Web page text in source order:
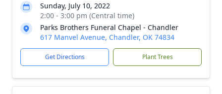
Sunday, July 10, 2022
2:00 - 3:00 pm (Central time)
Parks Brothers Funeral Chapel - Chandler
617 Manvel Avenue, Chandler, OK 74834
Get Directions Plant Trees